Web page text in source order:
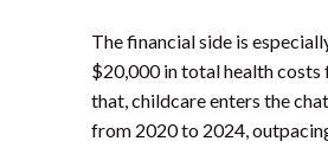
The financial side is
$20,000 in total health
that, childcare enters the
from 2020 to 2024,